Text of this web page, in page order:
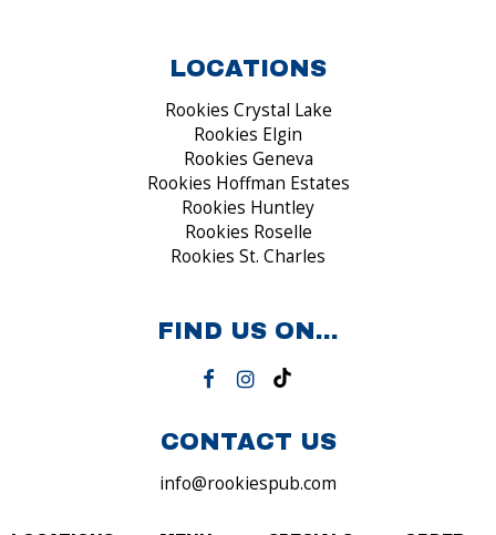
LOCATIONS
Rookies Crystal Lake
Rookies Elgin
Rookies Geneva
Rookies Hoffman Estates
Rookies Huntley
Rookies Roselle
Rookies St. Charles
FIND US ON...
CONTACT US
info@rookiespub.com